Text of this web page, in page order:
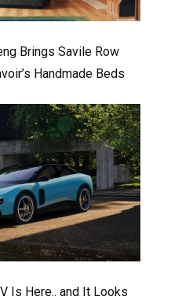
Brings Savile Row
Handmade Beds
Is Here.. and It Looks